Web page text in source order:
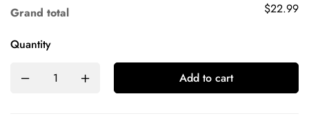
Grand total
$22.99
Quantity
Add to cart